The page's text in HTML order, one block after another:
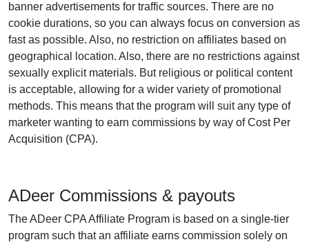
banner advertisements for traffic sources. There are no
cookie durations, so you can always focus on conversion as
fast as possible. Also, no restriction on affiliates based on
geographical location. Also, there are no restrictions against
sexually explicit materials. But religious or political content
is acceptable, allowing for a wider variety of promotional
methods. This means that the program will suit any type of
marketer wanting to earn commissions by way of Cost Per
Acquisition (CPA).
ADeer Commissions & payouts
The ADeer CPA Affiliate Program is based on a single-tier
program such that an affiliate earns commission solely on